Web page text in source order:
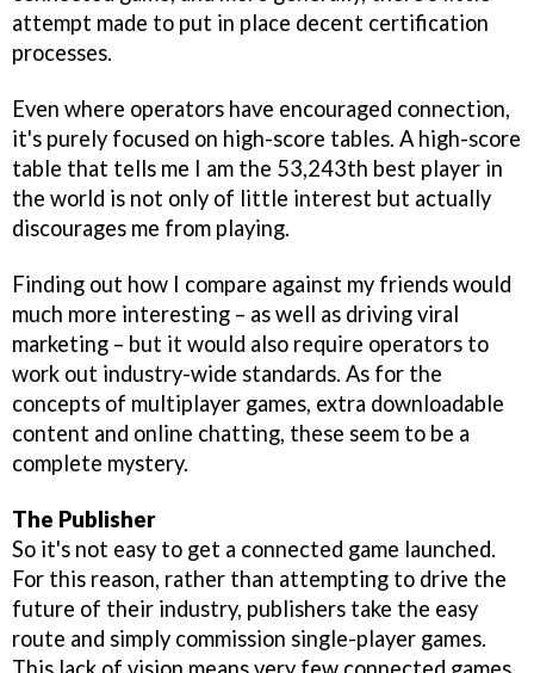
attempt made to put in place decent certification
processes.
Even where operators have encouraged connection,
it's purely focused on high-score tables. A high-score
table that tells me I am the 53,243th best player in
the world is not only of little interest but actually
discourages me from playing.
Finding out how I compare against my friends would
much more interesting – as well as driving viral
marketing – but it would also require operators to
work out industry-wide standards. As for the
concepts of multiplayer games, extra downloadable
content and online chatting, these seem to be a
complete mystery.
The Publisher
So it's not easy to get a connected game launched.
For this reason, rather than attempting to drive the
future of their industry, publishers take the easy
route and simply commission single-player games.